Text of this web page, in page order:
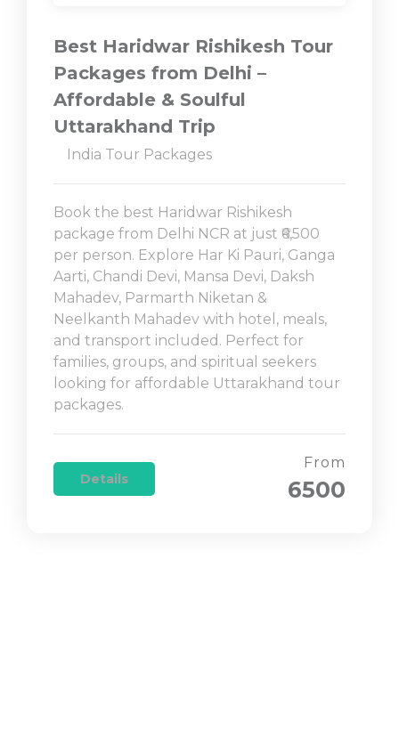
Best Haridwar Rishikesh Tour
Packages from Delhi –
Affordable & Soulful
Uttarakhand Trip
India Tour Packages
Book the best Haridwar Rishikesh
package from Delhi NCR at just ₹6,500
per person. Explore Har Ki Pauri, Ganga
Aarti, Chandi Devi, Mansa Devi, Daksh
Mahadev, Parmarth Niketan &
Neelkanth Mahadev with hotel, meals,
and transport included. Perfect for
families, groups, and spiritual seekers
looking for affordable Uttarakhand tour
packages.
Details
From
6500